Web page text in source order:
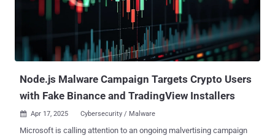
and Sakura-RAT, but harbored within their Visual Studio project
configuration files malicious payloads that are designed to siphon
tools and programming languages, underscoring their cross-
functional development capabilities to target the supply chain with
Node.js Malware Campaign Targets Crypto Users
with Fake Binance and TradingView Installers
 Apr 17, 2025 Cybersecurity / Malware
Microsoft is calling attention to an ongoing malvertising campaign